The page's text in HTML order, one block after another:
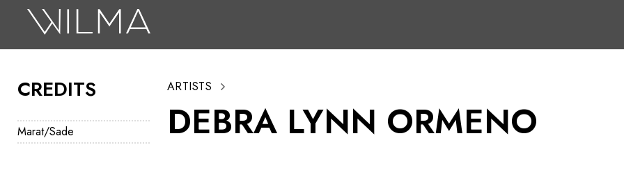
CREDITS
Marat/Sade
ARTISTS
DEBRA LYNN ORMENO
Search
Box Office
HotHouse Acting Company